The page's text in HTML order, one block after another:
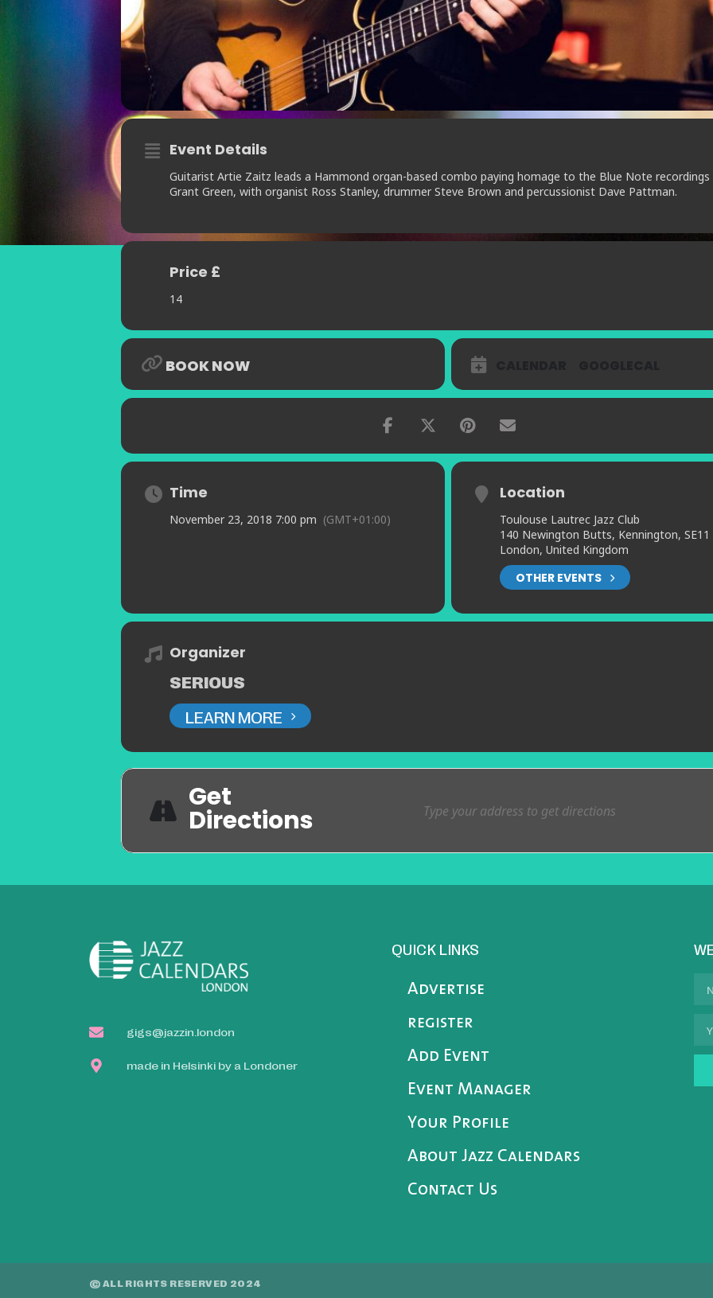
Event Details
Guitarist Artie Zaitz leads a Hammond organ-based combo paying homage to the Blue Note
Grant Green, with organist Ross Stanley, drummer Steve Brown and percussionist Dave Pattman.
Price £
14
BOOK NOW
Time
November 23, 2018 7:00 pm (GMT+01:00)
Location
Toulouse Lautrec Jazz Club
140 Newington Butts, Kennington, SE11
London, United Kingdom
OTHER EVENTS
Organizer
SERIOUS
LEARN MORE
Get
Directions
gigs@jazzin.london
made in Helsinki by a Londoner
QUICK LINKS
Advertise
register
Add Event
Event Manager
Your Profile
About Jazz Calendars
Contact Us
© ALL RIGHTS RESERVED 2024